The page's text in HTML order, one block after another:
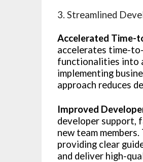
3. Streamlined
Accelerated Time-
accelerates time-
functionalities into
implementing
approach reduces
Improved
developer support,
new team
providing clear
and deliver high-